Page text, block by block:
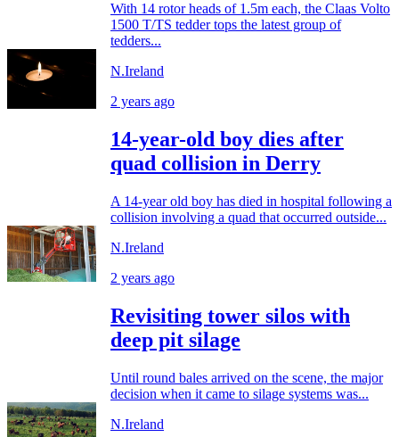
With 14 rotor heads of 1.5m each, the Claas Volto
1500 T/TS tedder tops the latest group of
tedders...
N.Ireland
2 years ago
14-year-old boy dies after
quad collision in Derry
A 14-year old boy has died in hospital following a
collision involving a quad that occurred outside...
N.Ireland
2 years ago
Revisiting tower silos with
deep pit silage
Until round bales arrived on the scene, the major
decision when it came to silage systems was...
N.Ireland